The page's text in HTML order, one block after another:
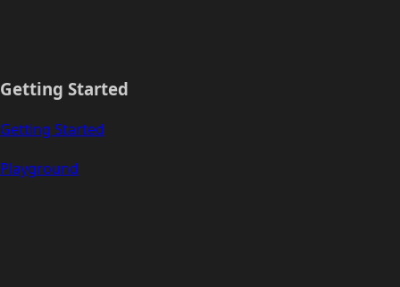
Getting Started
Getting Started
Playground